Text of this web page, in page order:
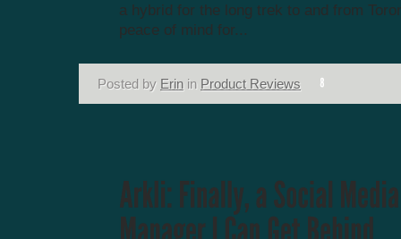
a hybrid for the long trek to and from
peace of mind for...
Posted by Erin in Product Reviews